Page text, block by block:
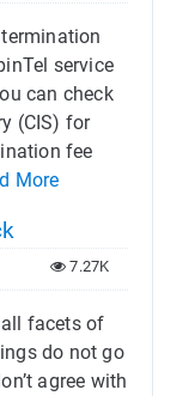
service
can check
(CIS) for
fee
More
7.27K
facets of
do not go
agree with